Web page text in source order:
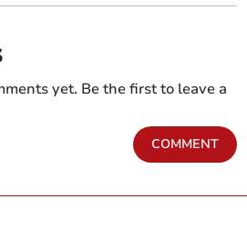
yet. Be the first to leave a
COMMENT